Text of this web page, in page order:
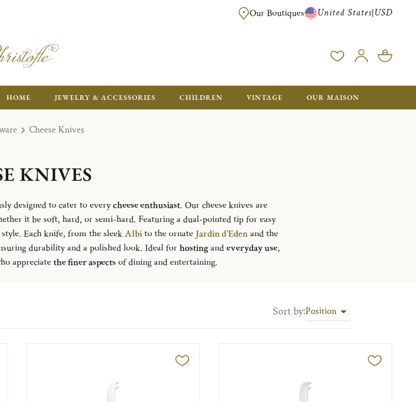
ENJOY FREE SHIPPING ON ALL US ORDERS OVER $500*
Our Boutiques United States|USD
HOME JEWELRY & ACCESSORIES CHILDREN VINTAGE OUR MAISON
Cheese Knives
KNIVES
designed to cater to everycheese enthusiast. Our cheese knives are
it be soft, hard, or semi-hard. Featuring a dual-pointed tip for easy
Each knife, from the sleekAlbito the ornate Jardin d'Edenand the
durability and a polished look. Ideal forhostingandeveryday use,
appreciatethe finer aspectsof dining and entertaining.
Sort by:Position